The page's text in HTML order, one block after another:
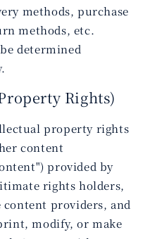
methods, purchase
methods, etc.
determined
Rights)
property rights
content
provided by
rights holders,
content providers, and
modify, or make